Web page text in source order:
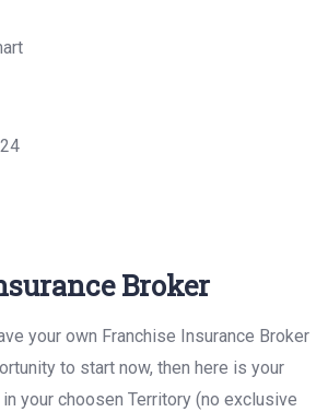
Broker
your own Franchise Insurance Broker
to start now, then here is your
in your choosen Territory (no exclusive